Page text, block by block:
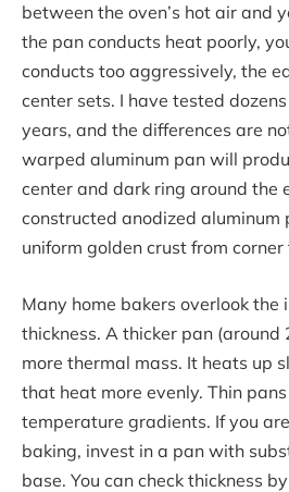
between the oven’s hot air and
the pan conducts heat poorly,
conducts too aggressively, the
center sets. I have tested
years, and the differences are
warped aluminum pan will
center and dark ring around the
constructed anodized aluminum
uniform golden crust from corner
Many home bakers overlook the
thickness. A thicker pan (around
more thermal mass. It heats up
that heat more evenly. Thin
temperature gradients. If you
baking, invest in a pan with
base. You can check thickness